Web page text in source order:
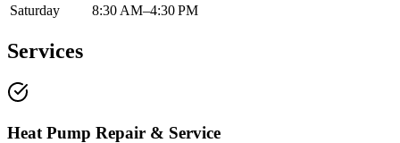
Saturday
8:30 AM–4:30 PM
Services
Heat Pump Repair & Service